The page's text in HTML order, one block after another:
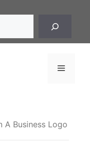
Menu
A Business Logo